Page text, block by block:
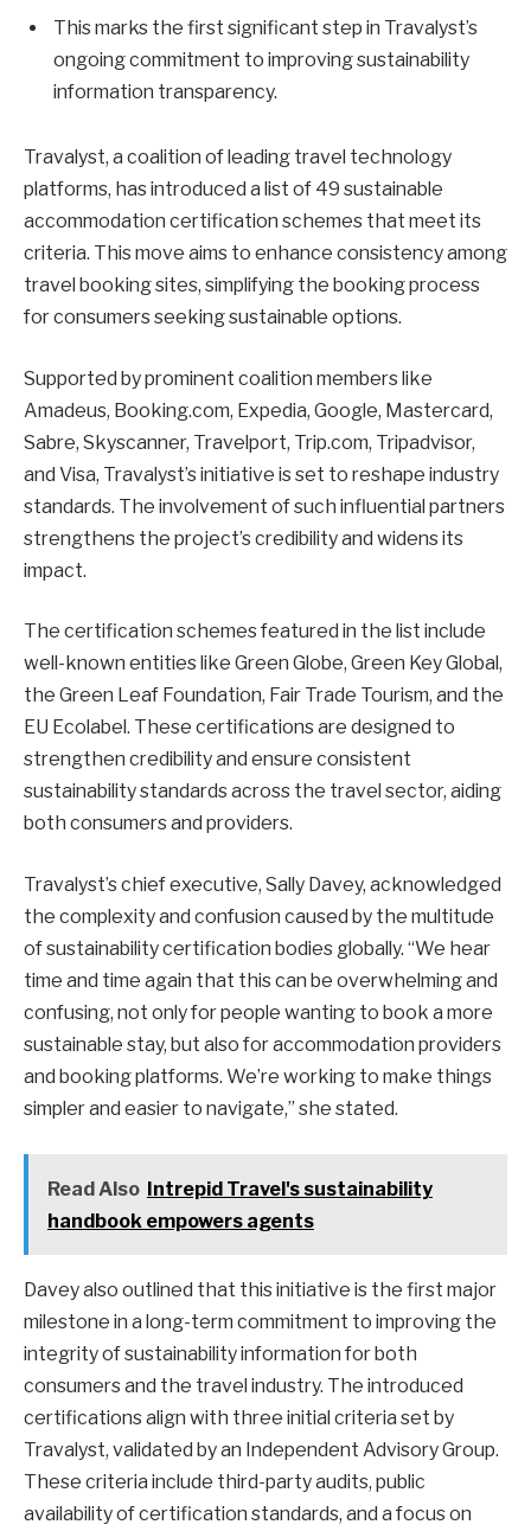
This marks the first significant step in Travalyst’s
ongoing commitment to improving sustainability
information transparency.
Travalyst, a coalition of leading travel technology
platforms, has introduced a list of 49 sustainable
accommodation certification schemes that meet its
criteria. This move aims to enhance consistency among
travel booking sites, simplifying the booking process
for consumers seeking sustainable options.
Supported by prominent coalition members like
Amadeus, Booking.com, Expedia, Google, Mastercard,
Sabre, Skyscanner, Travelport, Trip.com, Tripadvisor,
and Visa, Travalyst’s initiative is set to reshape industry
standards. The involvement of such influential partners
strengthens the project’s credibility and widens its
impact.
The certification schemes featured in the list include
well-known entities like Green Globe, Green Key Global,
the Green Leaf Foundation, Fair Trade Tourism, and the
EU Ecolabel. These certifications are designed to
strengthen credibility and ensure consistent
sustainability standards across the travel sector, aiding
both consumers and providers.
Travalyst’s chief executive, Sally Davey, acknowledged
the complexity and confusion caused by the multitude
of sustainability certification bodies globally. “We hear
time and time again that this can be overwhelming and
confusing, not only for people wanting to book a more
sustainable stay, but also for accommodation providers
and booking platforms. We’re working to make things
simpler and easier to navigate,” she stated.
Read Also Intrepid Travel's sustainability
handbook empowers agents
Davey also outlined that this initiative is the first major
milestone in a long-term commitment to improving the
integrity of sustainability information for both
consumers and the travel industry. The introduced
certifications align with three initial criteria set by
Travalyst, validated by an Independent Advisory Group.
These criteria include third-party audits, public
availability of certification standards, and a focus on